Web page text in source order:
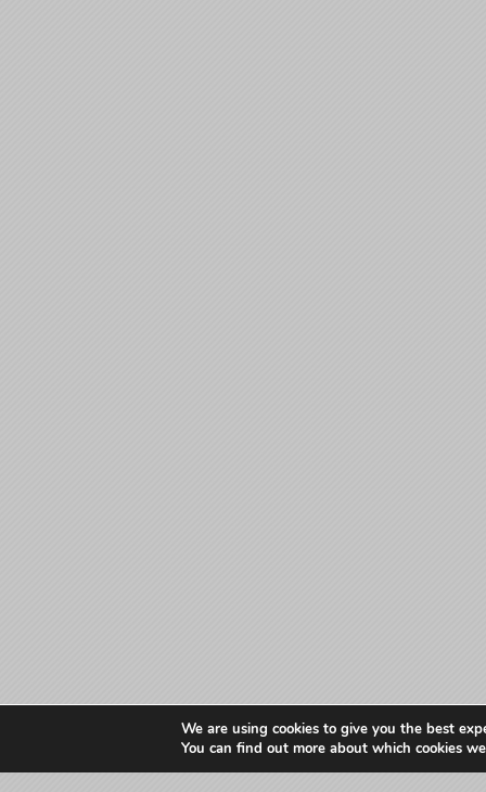
We are using cookies to give you the best
You can find out more about which cookies